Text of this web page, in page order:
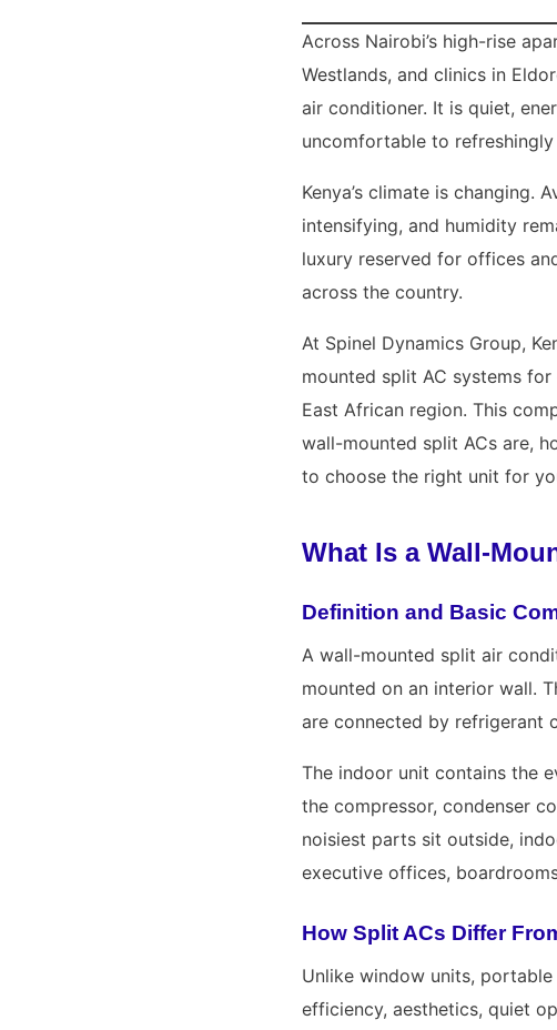
Across Nairobi’s high-rise
Westlands, and clinics in
air conditioner. It is quiet,
uncomfortable to
Kenya’s climate is changing.
intensifying, and humidity
luxury reserved for offices
across the country.
At Spinel Dynamics Group,
mounted split AC systems
East African region. This
wall-mounted split ACs are,
to choose the right unit for
What Is a Wall-
Definition and Basic
A wall-mounted split air
mounted on an interior wall.
are connected by refrigerant
The indoor unit contains the
the compressor, condenser
noisiest parts sit outside,
executive offices,
How Split ACs Differ
Unlike window units,
efficiency, aesthetics, quiet